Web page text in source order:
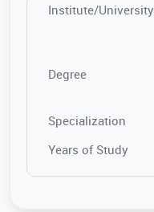
Institute/
Degree
Specialization
Years of Study